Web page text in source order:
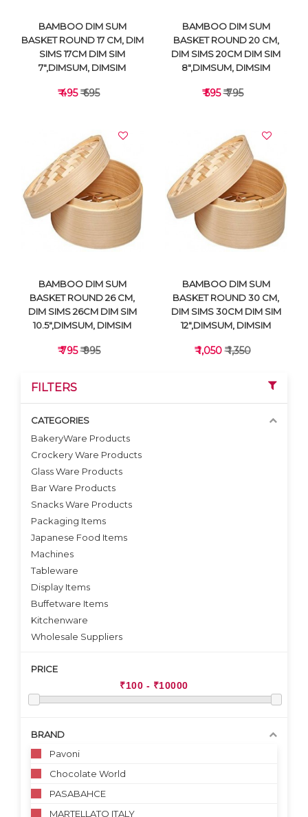
VIEW DETAILS
BAMBOO DIM SUM
BASKET ROUND 17 CM, DIM
SIMS 17CM DIM SIM
7",DIMSUM, DIMSIM
₹ 495₹ 695
VIEW DETAILS
BAMBOO DIM SUM
BASKET ROUND 20 CM,
DIM SIMS 20CM DIM SIM
8",DIMSUM, DIMSIM
₹ 595₹ 795
VIEW DETAILS
BAMBOO DIM SUM
BASKET ROUND 26 CM,
DIM SIMS 26CM DIM SIM
10.5",DIMSUM, DIMSIM
₹ 795₹ 995
BAMBOO DIM SUM
BASKET ROUND 30 CM,
DIM SIMS 30CM DIM SIM
12",DIMSUM, DIMSIM
₹ 1,050₹ 1,350
FILTERS
CATEGORIES
BakeryWare Products
Crockery Ware Products
Glass Ware Products
Bar Ware Products
Snacks Ware Products
Packaging Items
Japanese Food Items
Machines
Tableware
Display Items
Buffetware Items
Kitchenware
Wholesale Suppliers
PRICE
BRAND
Pavoni
Chocolate World
PASABAHCE
MARTELLATO ITALY